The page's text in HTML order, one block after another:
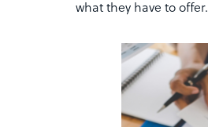
what they have to offer.